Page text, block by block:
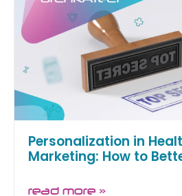
Personalization in
Marketing: How to
read more »